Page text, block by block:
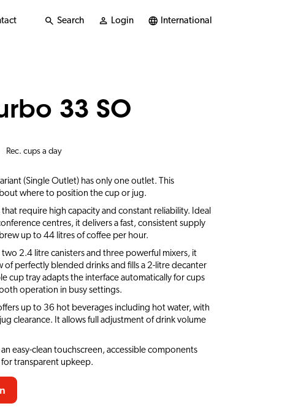
Search Login International
33 SO
Rec. cups a day
(Single Outlet) has only one outlet. This
where to position the cup or jug.
require high capacity and constant reliability. Ideal
centres, it delivers a fast, consistent supply
up to 44 litres of coffee per hour.
2.4 litre canisters and three powerful mixers, it
of perfectly blended drinks and fills a 2-litre decanter
cup tray adapts the interface automatically for cups
operation in busy settings.
up to 36 hot beverages including hot water, with
clearance. It allows full adjustment of drink volume
easy-clean touchscreen, accessible components
transparent upkeep.